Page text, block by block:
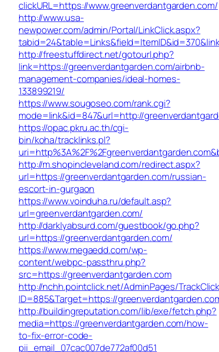
clickURL=https://www.greenverdantgarden.com/
http://www.usa-
newpower.com/admin/Portal/LinkClick.aspx?
http://freestuffdirect.net/gotourl.php?
link=https://greenverdantgarden.com/airbnb-
management-companies/ideal-homes-
133899219/
https://www.sougoseo.com/rank.cgi?
mode=link&id=847&url=http://
https://opac.pkru.ac.th/cgi-
bin/koha/tracklinks.pl?
http://m.shopincleveland.com/redirect.aspx?
url=https://greenverdantgarden.com/russian-
escort-in-gurgaon
https://www.voinduha.ru/default.asp?
url=greenverdantgarden.com/
http://darklyabsurd.com/guestbook/go.php?
url=https://greenverdantgarden.com/
https://www.megaedd.com/wp-
content/webpc-passthru.php?
src=https://greenverdantgarden.com
http://nchh.pointclick.net/AdminPages/
ID=885&Target=https://
http://buildingreputation.com/lib/exe/fetch.php?
media=https://greenverdantgarden.com/how-
to-fix-error-code-
pii_email_07cac007de772af00d51